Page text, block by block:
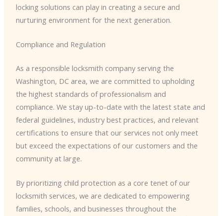
locking solutions can play in creating a secure and
nurturing environment for the next generation.
Compliance and Regulation
As a responsible locksmith company serving the
Washington, DC area, we are committed to upholding
the highest standards of professionalism and
compliance. We stay up-to-date with the latest state and
federal guidelines, industry best practices, and relevant
certifications to ensure that our services not only meet
but exceed the expectations of our customers and the
community at large.
By prioritizing child protection as a core tenet of our
locksmith services, we are dedicated to empowering
families, schools, and businesses throughout the